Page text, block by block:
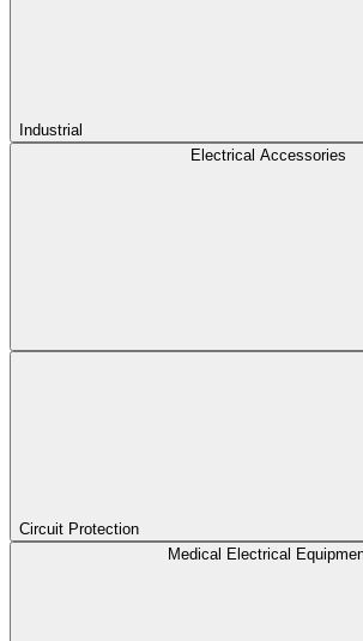
Industrial
Electrical Accessories
Circuit Protection
Medical Electrical